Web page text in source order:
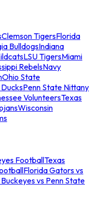
Clemson TigersFlorida
BulldogsIndiana
LSU TigersMiami
RebelsNavy
Ohio State
Penn State Nittany
VolunteersTexas
Wisconsin
FootballTexas
Florida Gators vs
vs Penn State